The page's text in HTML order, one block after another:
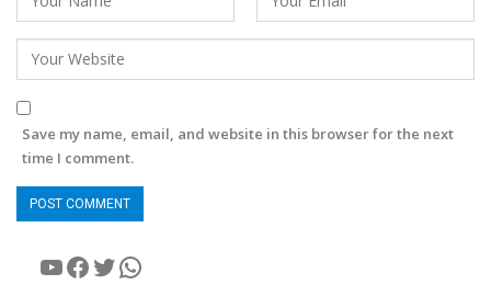
Save my name, email, and website in this browser for the next
time I comment.
YouTube
Facebook
Twitter
WhatsApp